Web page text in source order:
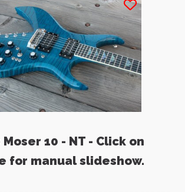
10 - NT - Click on
for manual slideshow.